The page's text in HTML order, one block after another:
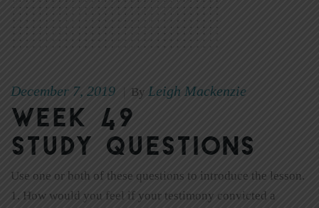
December 7, 2019 By Leigh Mackenzie
Week 49
Study Questions
Use one or both of these questions to introduce the lesson.
1. How would you feel if your testimony convicted a